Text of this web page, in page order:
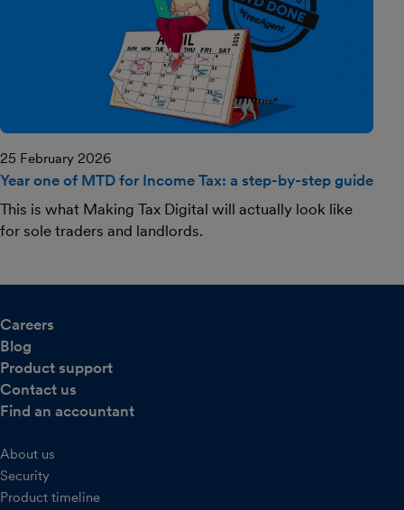
25 February 2026
Year one of MTD for Income Tax: a step-by-step guide
This is what Making Tax Digital will actually look like
for sole traders and landlords.
Careers
Blog
Product support
Contact us
Find an accountant
About us
Security
Product timeline